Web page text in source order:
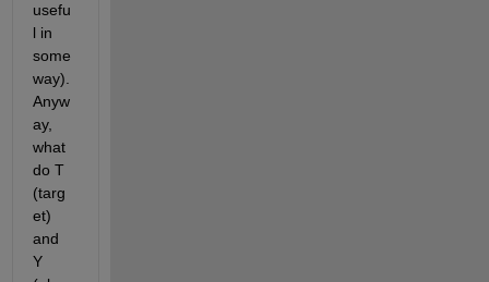
usefu
l in
some
way).
Anyw
ay,
what
do T
(targ
et)
and
Y